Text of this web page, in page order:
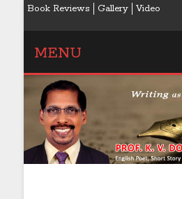
Book Reviews Gallery Video
MENU